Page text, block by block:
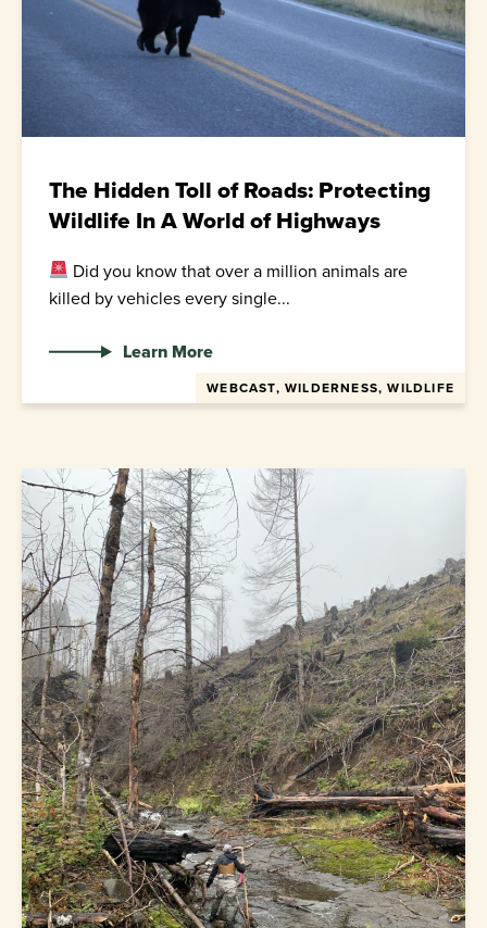
The Hidden Toll of Roads: Protecting
Wildlife In A World of Highways
Did you know that over a million animals are
killed by vehicles every single...
WEBCAST, WILDERNESS, WILDLIFE
Learn More